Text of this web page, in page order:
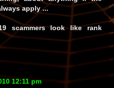
apply ...
scammers look like rank
12:11 pm